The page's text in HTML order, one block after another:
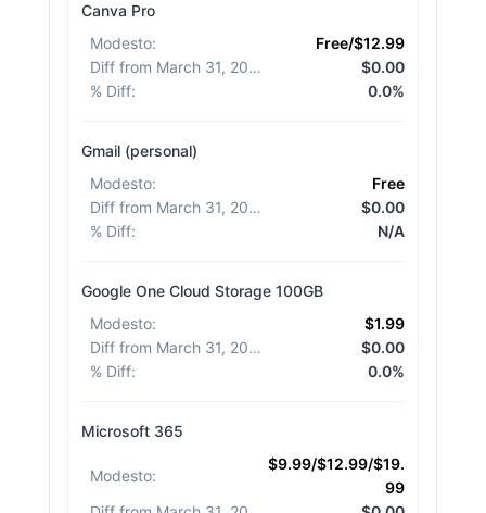
Canva Pro
Modesto:
Free/$12.99
Diff from March 31, 2026
$0.00
% Diff: 0.0%
Gmail (personal)
Modesto:
Free
Diff from March 31, 2026
$0.00
% Diff: N/A
Google One Cloud Storage 100GB
Modesto:
$1.99
Diff from March 31, 2026
$0.00
% Diff: 0.0%
Microsoft 365
Modesto:
$9.99/$12.99/$19.
99